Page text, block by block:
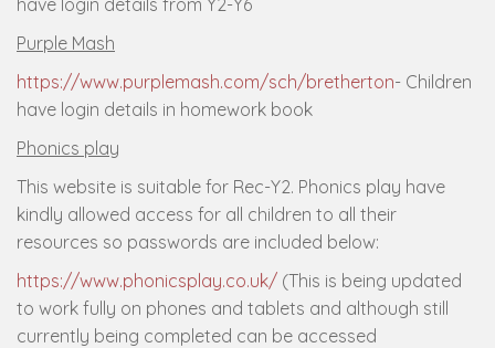
have login details from Y2-Y6
Purple Mash
https://www.purplemash.com/sch/bretherton- Children
have login details in homework book
Phonics play
This website is suitable for Rec-Y2. Phonics play have
kindly allowed access for all children to all their
resources so passwords are included below:
https://www.phonicsplay.co.uk/ (This is being updated
to work fully on phones and tablets and although still
currently being completed can be accessed